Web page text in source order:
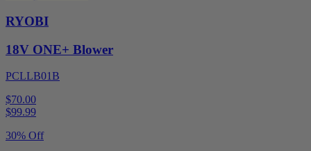
RYOBI
18V ONE+ Blower
PCLLB01B
$70.00
$99.99
30% Off